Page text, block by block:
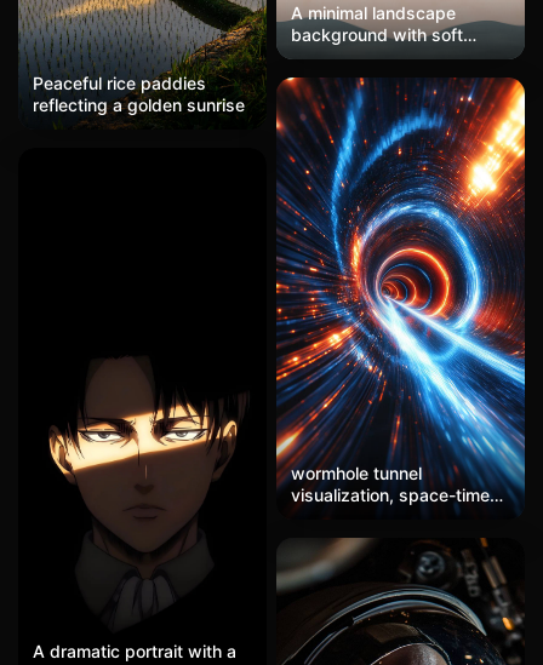
Peaceful rice paddies
reflecting a golden sunrise
A minimal landscape
background with soft
gradients mimicking
sunrise or sunset tones
(peach, lavender, and soft
blue). Simple mountain or
horizon silhouettes add
depth without distraction.
Perfect for travel or
adventure-themed
catalogs.
wormhole tunnel
visualization, space-time
fabric, light streams
A dramatic portrait with a